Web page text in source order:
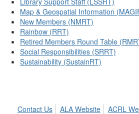
Map & Geospatial Information
New Members (NMRT)
Rainbow (RRT)
Retired Members Round Table
Social Responsibilities (SRRT)
Sustainability (SustainRT)
Contact Us
ALA Website ACRL